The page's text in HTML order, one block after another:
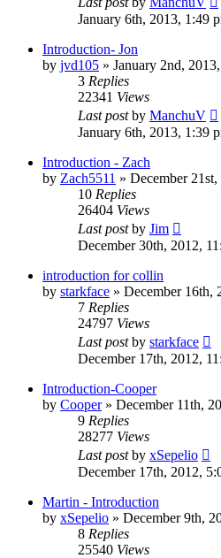
January 6th, 2013, 1:49
Introduction- Jon
by jvd105 » January 2nd,
3 Replies
22341 Views
Last postby ManchuV
January 6th, 2013, 1:39
Introduction - Zach
by Zach5511 » December
10 Replies
26404 Views
Last postby Jim
December 30th, 2012,
introduction for collin
by starkface » December 16th,
7 Replies
24797 Views
Last postby starkface
December 17th, 2012,
Introduction-Cooper
by Cooper» December 11th,
9 Replies
28277 Views
Last postby xSepelio
December 17th, 2012,
Martin - Introduction
by xSepelio » December 9th,
8 Replies
25540 Views